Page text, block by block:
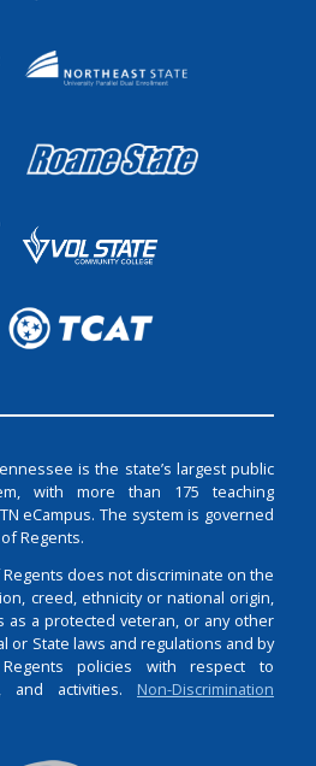
is the state’s largest public
with more than 175 teaching
eCampus. The system is governed
Regents.
does not discriminate on the
creed, ethnicity or national origin,
as a protected veteran, or any other
or State laws and regulations and by
policies with respect to
and activities. Non-Discrimination